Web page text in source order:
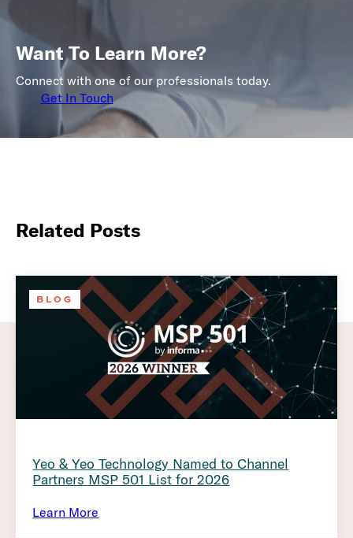
Want To Learn More?
Connect with one of our professionals today.
Get In Touch
Related Posts
BLOG
Yeo & Yeo Technology Named to Channel
Partners MSP 501 List for 2026
Learn More